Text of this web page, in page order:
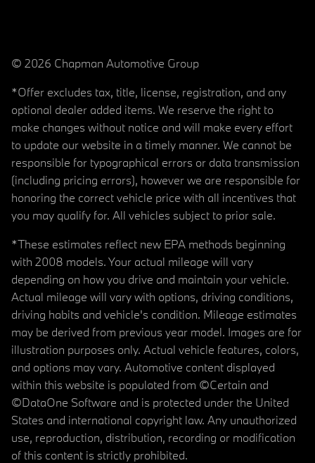
© 2026 Chapman Automotive Group
*Offer excludes tax, title, license, registration, and any
optional dealer added items. We reserve the right to
make changes without notice and will make every effort
to update our website in a timely manner. We cannot be
responsible for typographical errors or data transmission
(including pricing errors), however we are responsible for
honoring the correct vehicle price with all incentives that
you may qualify for. All vehicles subject to prior sale.
*These estimates reflect new EPA methods beginning
with 2008 models. Your actual mileage will vary
depending on how you drive and maintain your vehicle.
Actual mileage will vary with options, driving conditions,
driving habits and vehicle's condition. Mileage estimates
may be derived from previous year model. Images are for
illustration purposes only. Actual vehicle features, colors,
and options may vary. Automotive content displayed
within this website is populated from ©Certain and
©DataOne Software and is protected under the United
States and international copyright law. Any unauthorized
use, reproduction, distribution, recording or modification
of this content is strictly prohibited.